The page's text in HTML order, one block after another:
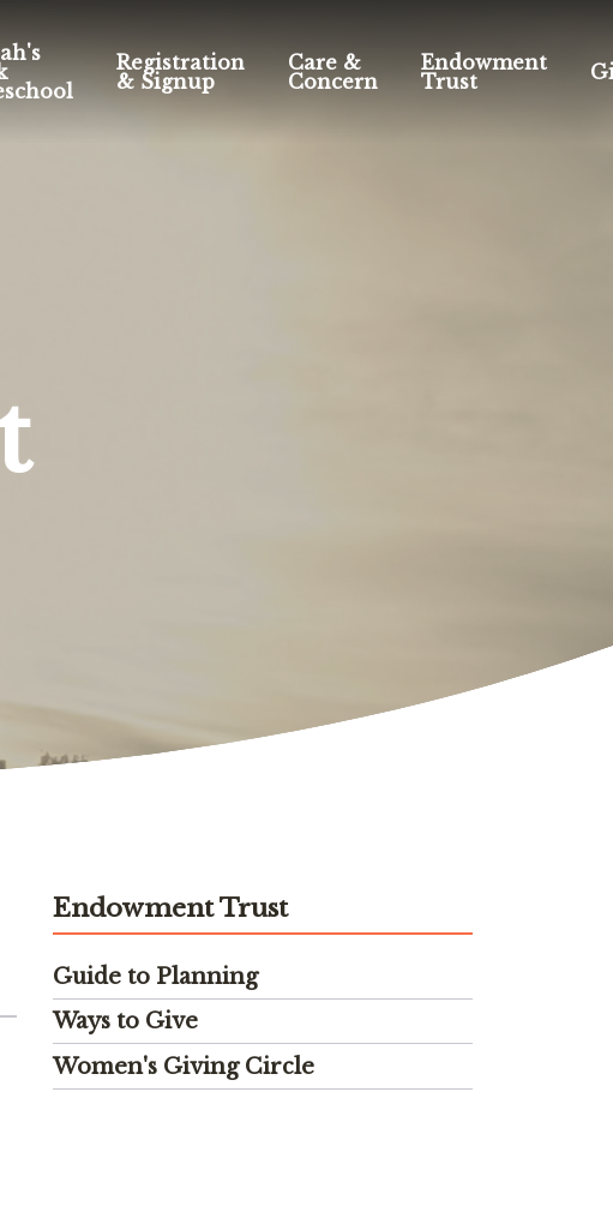
Registration
& Signup
Care &
Concern
Endowment
Trust
Endowment Trust
Guide to Planning
Ways to Give
Women's Giving Circle